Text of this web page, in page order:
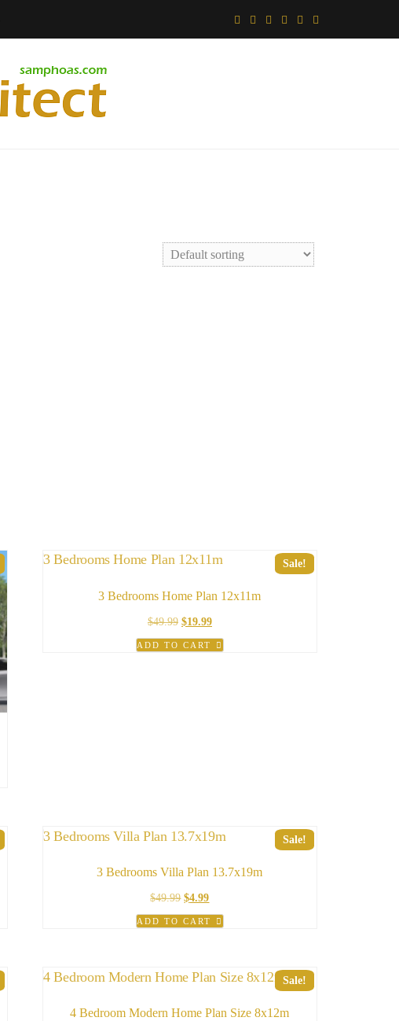
Sale!
3 Bedrooms Home Plan 12x11m
$49.99 Original
price
was:
$19.99Current
price
is:
ADD TO CART
Sale!
3 Bedrooms Villa Plan 13.7x19m
$49.99 Original
price
was:
$4.99Current
price
is:
ADD TO CART
Sale!
4 Bedroom Modern Home Plan Size 8x12m